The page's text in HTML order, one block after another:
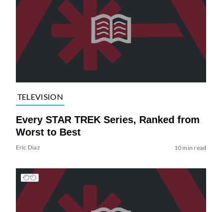
TELEVISION
Every STAR TREK Series, Ranked from
Worst to Best
Eric Diaz 10 min read